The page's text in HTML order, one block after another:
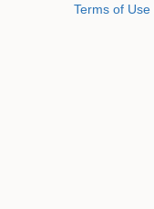
Terms of Use